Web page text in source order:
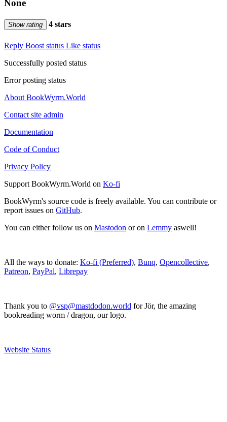
None
Show rating 4 stars
Reply Boost status Like status
Successfully posted status
Error posting status
About BookWyrm.World
Contact site admin
Documentation
Code of Conduct
Privacy Policy
Support BookWyrm.World on Ko-fi
BookWyrm's source code is freely available. You can contribute or
report issues on GitHub.
You can either follow us on Mastodon or on Lemmy aswell!
All the ways to donate: Ko-fi (Preferred), Bunq, Opencollective,
Patreon, PayPal, Librepay
Thank you to @vsp@mastdodon.world for Jör, the amazing
bookreading worm / dragon, our logo.
Website Status